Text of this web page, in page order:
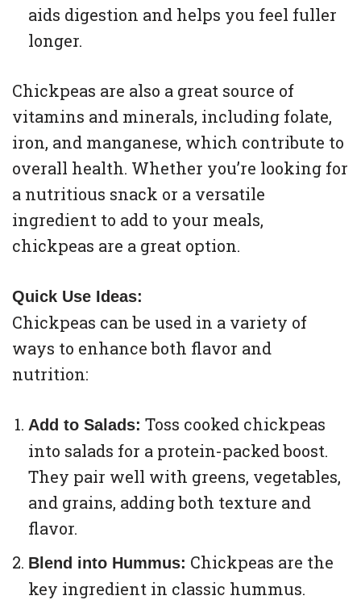
aids digestion and helps you feel fuller
longer.
Chickpeas are also a great source of
vitamins and minerals, including folate,
iron, and manganese, which contribute to
overall health. Whether you’re looking for
a nutritious snack or a versatile
ingredient to add to your meals,
chickpeas are a great option.
Quick Use Ideas:
Chickpeas can be used in a variety of
ways to enhance both flavor and
nutrition:
Add to Salads: Toss cooked chickpeas
into salads for a protein-packed boost.
They pair well with greens, vegetables,
and grains, adding both texture and
flavor.
Blend into Hummus: Chickpeas are the
key ingredient in classic hummus.